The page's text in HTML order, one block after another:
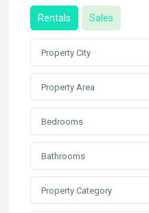
Rentals Sales
Property City
Property Area
Bedrooms
Bathrooms
Property Category